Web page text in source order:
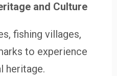
and Culture
fishing villages,
to experience
heritage.